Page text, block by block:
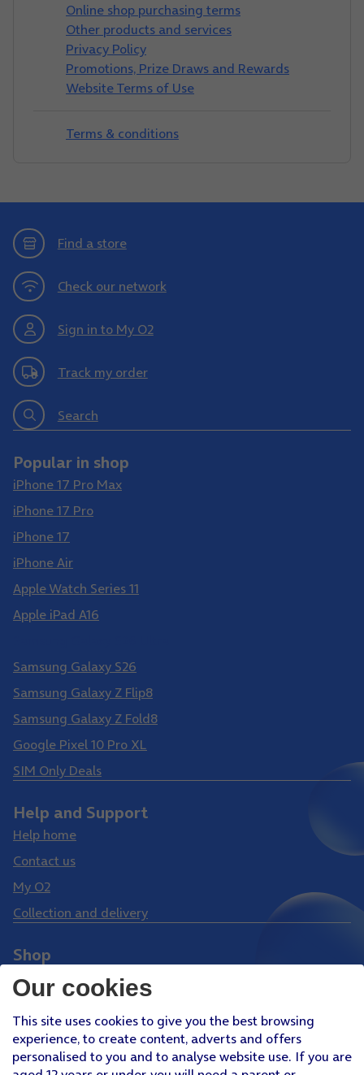
Online shop purchasing terms
Other products and services
Privacy Policy
Promotions, Prize Draws and Rewards
Website Terms of Use
Terms & conditions
Find a store
Check our network
Sign in to My O2
Track my order
Search
Popular in shop
iPhone 17 Pro Max
iPhone 17 Pro
iPhone 17
iPhone Air
Apple Watch Series 11
Apple iPad A16
Samsung Galaxy S26
Samsung Galaxy Z Flip8
Samsung Galaxy Z Fold8
Google Pixel 10 Pro XL
SIM Only Deals
Help and Support
Help home
Contact us
My O2
Collection and delivery
Shop
Phones
Pay Monthly SIM
Pay As You Go SIM
Our cookies
This site uses cookies to give you the best browsing
experience, to create content, adverts and offers
personalised to you and to analyse website use. If you are